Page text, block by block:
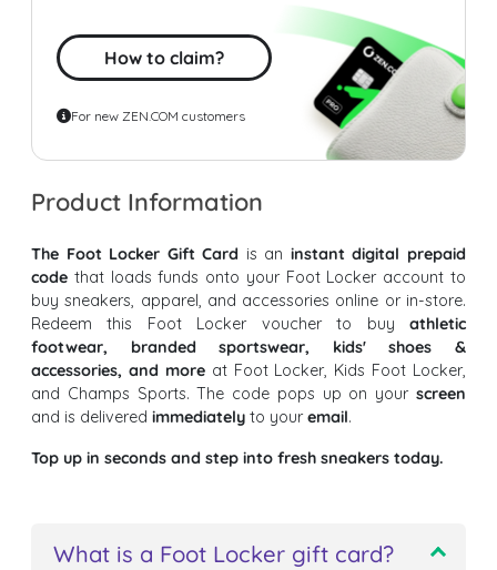
How to claim?
For new ZEN.COM customers
Product Information
The Foot Locker Gift Card is an instant digital prepaid
code that loads funds onto your Foot Locker account to
buy sneakers, apparel, and accessories online or in-store.
Redeem this Foot Locker voucher to buy athletic
footwear, branded sportswear, kids' shoes &
accessories, and moreat Foot Locker, Kids Foot Locker,
and Champs Sports. The code pops up on your screen
and is delivered immediately to youremail.
Top up in seconds and step into fresh sneakers today.
What is a Foot Locker gift card?